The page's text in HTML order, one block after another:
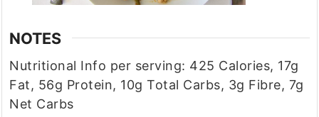
NOTES
Nutritional Info per serving: 425 Calories, 17g
Fat, 56g Protein, 10g Total Carbs, 3g Fibre, 7g
Net Carbs